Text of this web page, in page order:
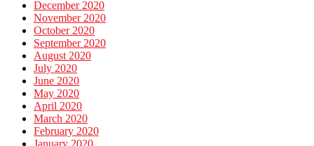
December 2020
November 2020
October 2020
September 2020
August 2020
July 2020
June 2020
May 2020
April 2020
March 2020
February 2020